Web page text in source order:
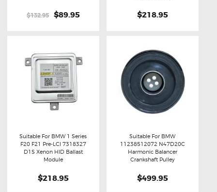
$132.95
Original
$89.95Current
$218.95
Buy now Details
Suitable For BMW 1 Series
F20 F21 Pre-LCI 7318327
D1S Xenon HID Ballast
Module
$218.95
Buy now Details
Suitable For BMW
11238512072 N47D20C
Harmonic Balancer
Crankshaft Pulley
$499.95